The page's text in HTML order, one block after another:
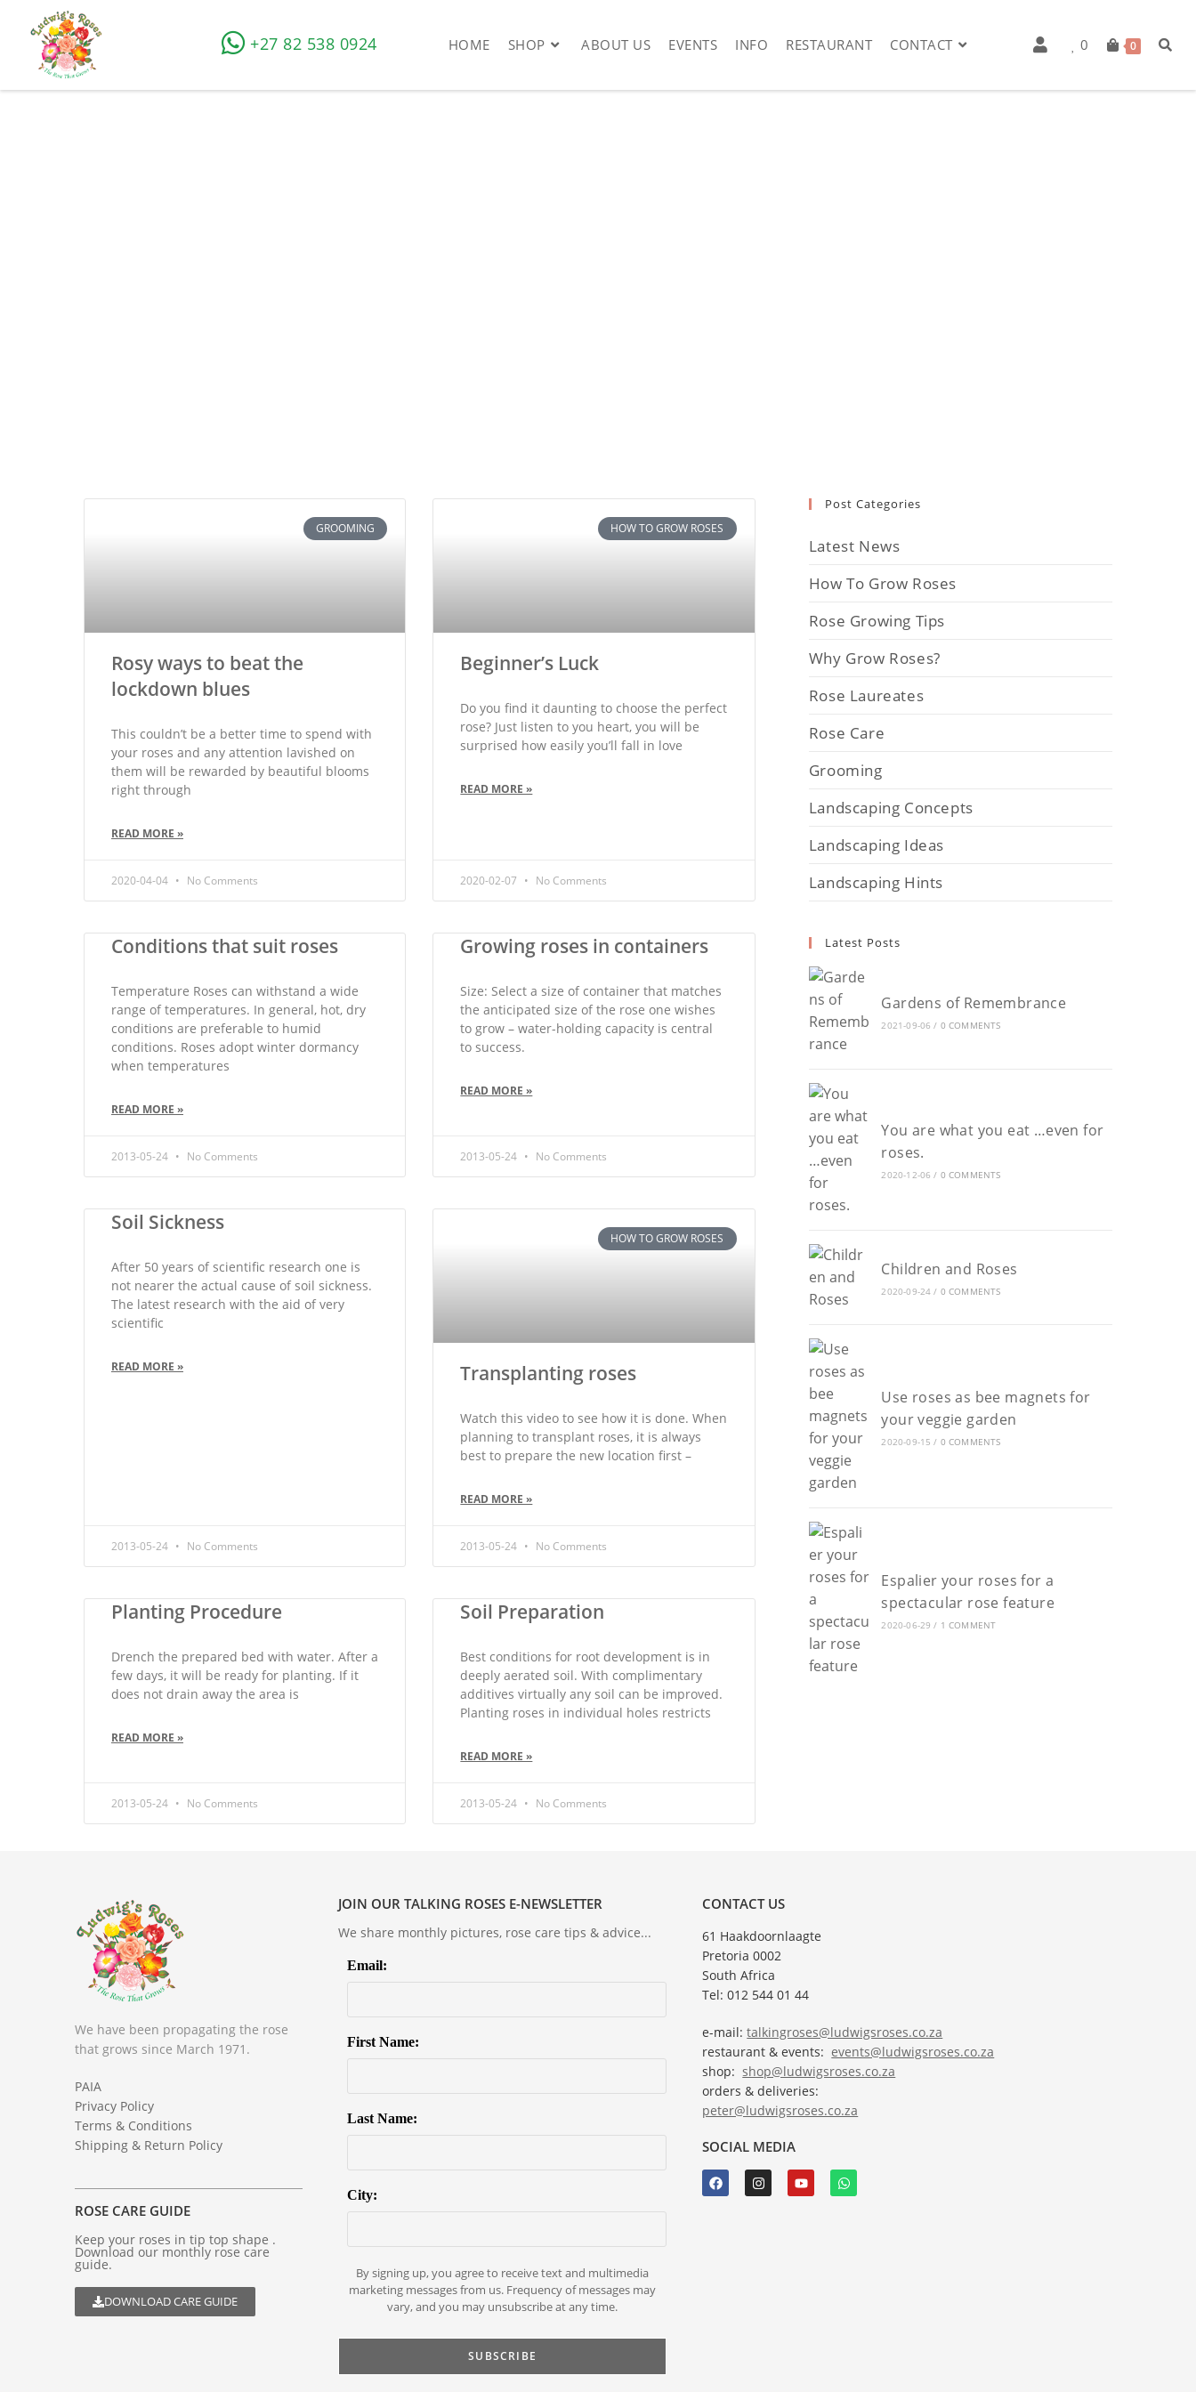
+27 82 538 0924 HOME SHOP ABOUT US EVENTS INFO RESTAURANT CONTACT 0 0
GROOMING
Rosy ways to beat the
lockdown blues
This couldn’t be a better time to spend with
your roses and any attention lavished on
them will be rewarded by beautiful blooms
right through
READ MORE »
2020-04-04 No Comments
HOW TO GROW ROSES
Beginner’s Luck
Do you find it daunting to choose the perfect
rose? Just listen to you heart, you will be
surprised how easily you’ll fall in love
READ MORE »
2020-02-07 No Comments
Conditions that suit roses
Temperature Roses can withstand a wide
range of temperatures. In general, hot, dry
conditions are preferable to humid
conditions. Roses adopt winter dormancy
when temperatures
READ MORE »
2013-05-24 No Comments
Growing roses in containers
Size: Select a size of container that matches
the anticipated size of the rose one wishes
to grow – water-holding capacity is central
to success.
READ MORE »
2013-05-24 No Comments
Soil Sickness
After 50 years of scientific research one is
not nearer the actual cause of soil sickness.
The latest research with the aid of very
scientific
READ MORE »
2013-05-24 No Comments
HOW TO GROW ROSES
Transplanting roses
Watch this video to see how it is done. When
planning to transplant roses, it is always
best to prepare the new location first –
READ MORE »
2013-05-24 No Comments
Planting Procedure
Drench the prepared bed with water. After a
few days, it will be ready for planting. If it
does not drain away the area is
READ MORE »
2013-05-24 No Comments
Soil Preparation
Best conditions for root development is in
deeply aerated soil. With complimentary
additives virtually any soil can be improved.
Planting roses in individual holes restricts
READ MORE »
2013-05-24 No Comments
Post Categories
Latest News
How To Grow Roses
Rose Growing Tips
Why Grow Roses?
Rose Laureates
Rose Care
Grooming
Landscaping Concepts
Landscaping Ideas
Landscaping Hints
Latest Posts
Gardens of Remembrance
2021-09-06 / 0 COMMENTS
You are what you eat …even for
roses.
2020-12-06 / 0 COMMENTS
Children and Roses
2020-09-24 / 0 COMMENTS
Use roses as bee magnets for
your veggie garden
2020-09-15 / 0 COMMENTS
Espalier your roses for a
spectacular rose feature
2020-06-29 / 1 COMMENT
We have been propagating the rose
that grows since March 1971.
PAIA
Privacy Policy
Terms & Conditions
Shipping & Return Policy
ROSE CARE GUIDE
Keep your roses in tip top shape .
Download our monthly rose care
guide.
DOWNLOAD CARE GUIDE
JOIN OUR TALKING ROSES E-NEWSLETTER
We share monthly pictures, rose care tips & advice...
Email:
First Name:
Last Name:
City:
By signing up, you agree to receive text and multimedia
marketing messages from us. Frequency of messages may
vary, and you may unsubscribe at any time.
CONTACT US
61 Haakdoornlaagte
Pretoria 0002
South Africa
Tel: 012 544 01 44
e-mail:talkingroses@ludwigsroses.co.za
restaurant & events: events@ludwigsroses.co.za
shop:shop@ludwigsroses.co.za
orders & deliveries:
peter@ludwigsroses.co.za
SOCIAL MEDIA